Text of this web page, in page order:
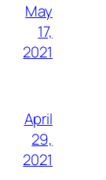
May
17,
2021
April
29,
2021